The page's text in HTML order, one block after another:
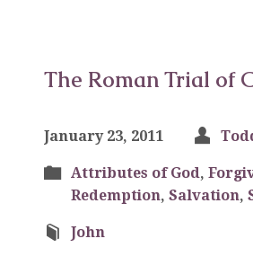
The Roman Trial of
January 23, 2011
Attributes of God,
Redemption, Salvation,
John